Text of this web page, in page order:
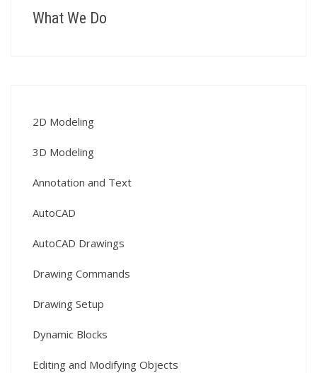
What We Do
2D Modeling
3D Modeling
Annotation and Text
AutoCAD
AutoCAD Drawings
Drawing Commands
Drawing Setup
Dynamic Blocks
Editing and Modifying Objects